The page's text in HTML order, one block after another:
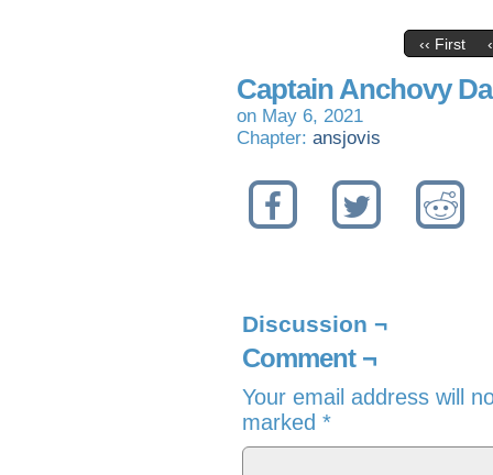
‹‹ First
Captain Anchovy
on May 6, 2021
Chapter: ansjovis
Discussion ¬
Comment ¬
Your email address will
marked *